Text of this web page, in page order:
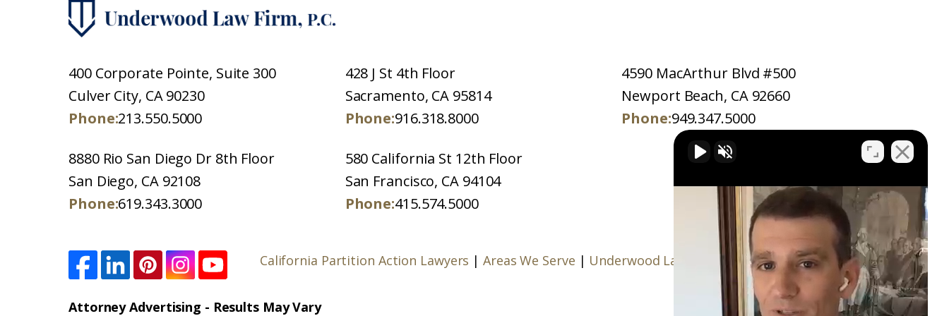
400 Corporate Pointe, Suite 300
Culver City, CA 90230
Phone:213.550.5000
428 J St 4th Floor
Sacramento, CA 95814
Phone:916.318.8000
4590 MacArthur Blvd #500
Newport Beach, CA 92660
Phone:949.347.5000
8880 Rio San Diego Dr 8th Floor
San Diego, CA 92108
Phone:619.343.3000
580 California St 12th Floor
San Francisco, CA 94104
Phone:415.574.5000
California Partition Action Lawyers |Areas We Serve | Underwood Law Firm, P.C.
Attorney Advertising - Results May Vary